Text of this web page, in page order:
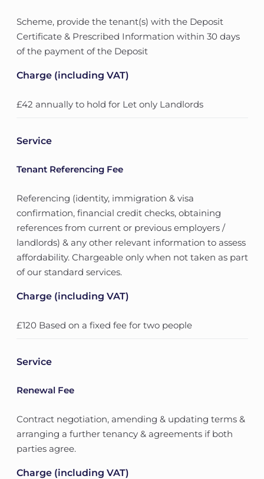
Scheme, provide the tenant(s) with the Deposit
Certificate & Prescribed Information within 30 days
of the payment of the Deposit
Charge (including VAT)
£42 annually to hold for Let only Landlords
Service
Tenant Referencing Fee
Referencing (identity, immigration & visa
confirmation, financial credit checks, obtaining
references from current or previous employers /
landlords) & any other relevant information to assess
affordability. Chargeable only when not taken as part
of our standard services.
Charge (including VAT)
£120 Based on a fixed fee for two people
Service
Renewal Fee
Contract negotiation, amending & updating terms &
arranging a further tenancy & agreements if both
parties agree.
Charge (including VAT)